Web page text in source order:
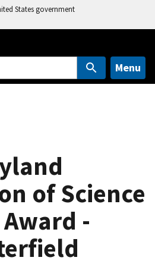
States government
Menu
of Science
-